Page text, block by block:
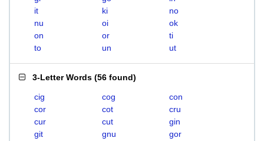
it
ki
no
nu
oi
ok
on
or
ti
to
un ut
3-Letter Words (56 found)
cig cog
con
cor
cot
cru
cur
cut
gin
git
gnu
gor